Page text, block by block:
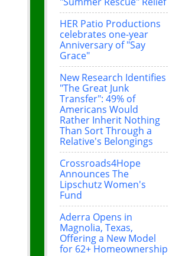
HER Patio Productions
celebrates one-year
Anniversary of "Say
Grace"
New Research Identifies
"The Great Junk
Transfer": 49% of
Americans Would
Rather Inherit Nothing
Than Sort Through a
Relative's Belongings
Crossroads4Hope
Announces The
Lipschutz Women's
Fund
Aderra Opens in
Magnolia, Texas,
Offering a New Model
for 62+ Homeownership